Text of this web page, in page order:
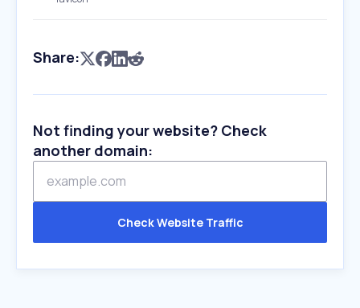
Share:
Not finding your website? Check
another domain:
Check Website Traffic